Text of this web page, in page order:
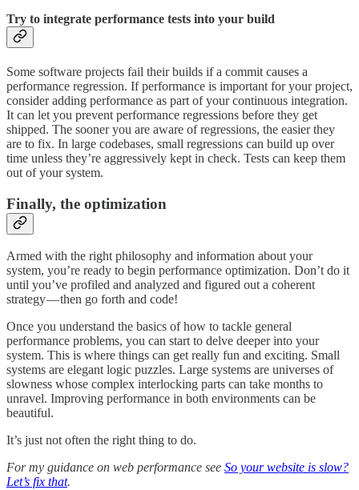
Try to integrate performance tests into your build
Some software projects fail their builds if a commit causes a
performance regression. If performance is important for your project,
consider adding performance as part of your continuous integration.
It can let you prevent performance regressions before they get
shipped. The sooner you are aware of regressions, the easier they
are to fix. In large codebases, small regressions can build up over
time unless they’re aggressively kept in check. Tests can keep them
out of your system.
Finally, the optimization
Armed with the right philosophy and information about your
system, you’re ready to begin performance optimization. Don’t do it
until you’ve profiled and analyzed and figured out a coherent
strategy — then go forth and code!
Once you understand the basics of how to tackle general
performance problems, you can start to delve deeper into your
system. This is where things can get really fun and exciting. Small
systems are elegant logic puzzles. Large systems are universes of
slowness whose complex interlocking parts can take months to
unravel. Improving performance in both environments can be
beautiful.
It’s just not often the right thing to do.
For my guidance on web performance see So your website is slow?
Let’s fix that.